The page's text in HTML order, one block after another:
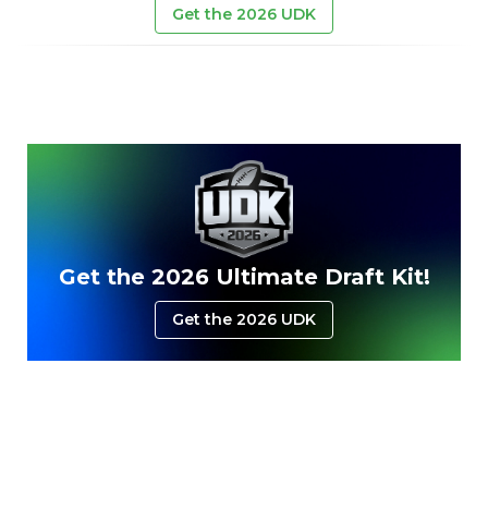
Get the 2026 UDK
Get the 2026 Ultimate Draft Kit!
Get the 2026 UDK